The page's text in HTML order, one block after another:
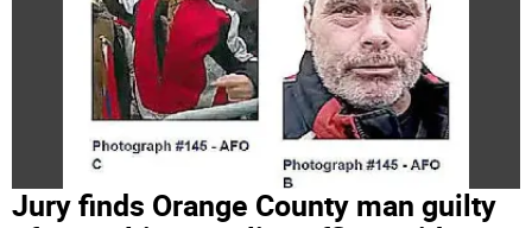
Jury finds Orange County man guilty